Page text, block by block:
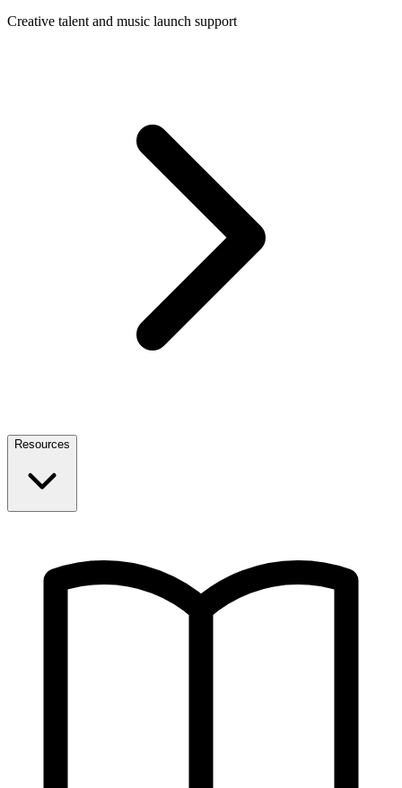
Creative talent and music launch support
Resources